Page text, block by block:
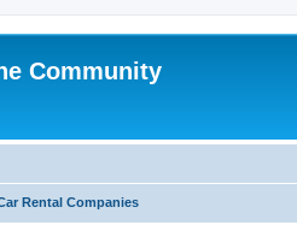
Community
Rental Companies